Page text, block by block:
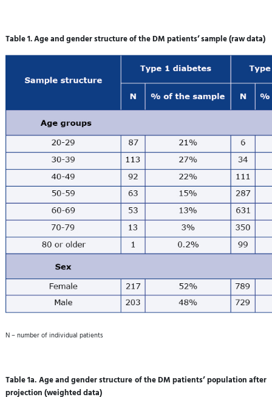
Table 1. Age and gender structure of the DM patients’ sample (raw data)
N – number of individual patients
Table 1a. Age and gender structure of the DM patients’ population after
projection (weighted data)